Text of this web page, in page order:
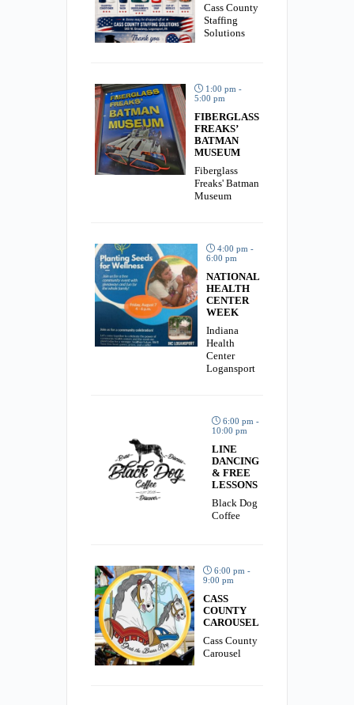
Cass County
Staffing
Solutions
1:00 pm -
5:00 pm
FIBERGLASS
FREAKS’
BATMAN
MUSEUM
Fiberglass
Freaks' Batman
Museum
4:00 pm -
6:00 pm
NATIONAL
HEALTH
CENTER
WEEK
Indiana
Health
Center
Logansport
6:00 pm -
10:00 pm
LINE
DANCING
& FREE
LESSONS
Black Dog
Coffee
6:00 pm -
9:00 pm
CASS
COUNTY
CAROUSEL
Cass County
Carousel